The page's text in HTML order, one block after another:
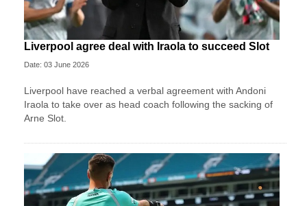
Liverpool agree deal with Iraola to succeed Slot
Date: 03 June 2026
Liverpool have reached a verbal agreement with Andoni
Iraola to take over as head coach following the sacking of
Arne Slot.